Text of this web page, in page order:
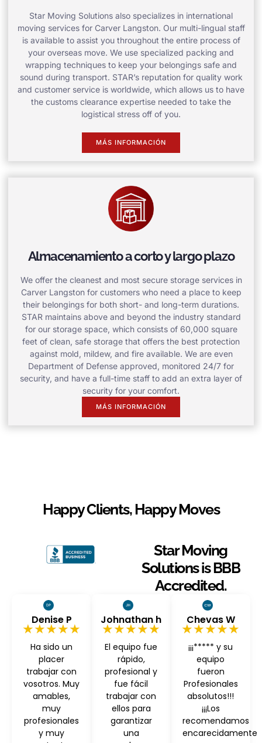
Star Moving Solutions also specializes in international
moving services for Carver Langston. Our multi-lingual staff
is available to assist you throughout the entire process of
your overseas move. We use specialized packing and
wrapping techniques to keep your belongings safe and
sound during transport. STAR’s reputation for quality work
and customer service is worldwide, which allows us to have
the customs clearance expertise needed to take the
logistical stress off of you.
MÁS INFORMACIÓN
Almacenamiento a corto y largo plazo
We offer the cleanest and most secure storage services in
Carver Langston for customers who need a place to keep
their belongings for both short- and long-term durations.
STAR maintains above and beyond the industry standard
for our storage space, which consists of 60,000 square
feet of clean, safe storage that offers the best protection
against mold, mildew, and fire available. We are even
Department of Defense approved, monitored 24/7 for
security, and have a full-time staff to add an extra layer of
security for your comfort.
MÁS INFORMACIÓN
Happy Clients, Happy Moves
Star Moving
Solutions is BBB
Accredited.
Denise P
★★★★★
Ha sido un
placer
trabajar con
vosotros. Muy
amables,
muy
profesionales
y muy
Johnathan h
★★★★★
El equipo fue
rápido,
profesional y
fue fácil
trabajar con
ellos para
garantizar
una
Chevas W
★★★★★
¡¡¡***** y su
equipo
fueron
Profesionales
absolutos!!!
¡¡¡Los
recomendamos
encarecidamente